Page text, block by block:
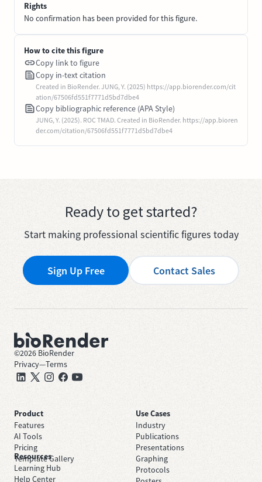
Rights
No confirmation has been provided for this figure.
How to cite this figure
Copy link to figure
Copy in-text citation
Created in BioRender. JUNG, Y. (2025) https://app.biorender.com/cit
ation/67506fd551f7771d5bd7dbe4
Copy bibliographic reference (APA Style)
JUNG, Y. (2025). ROC TMAD. Created in BioRender. https://app.bioren
der.com/citation/67506fd551f7771d5bd7dbe4
Ready to get started?
Start making professional scientific figures today
Sign Up Free Contact Sales
©2026 BioRender
Privacy—Terms
Product
Features
AI Tools
Pricing
Template Gallery
Use Cases
Industry
Publications
Presentations
Graphing
Protocols
Resources
Learning Hub
Help Center